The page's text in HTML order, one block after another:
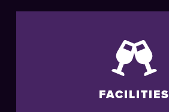
FACILITIES